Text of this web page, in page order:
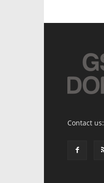
Contact us: